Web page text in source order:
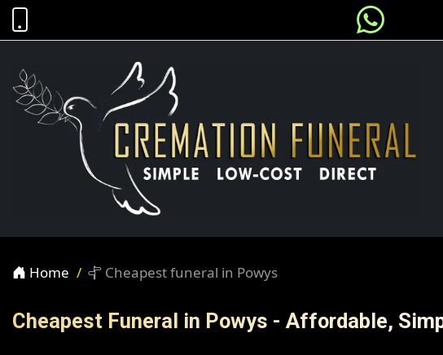
Home Cheapest funeral in Powys
Cheapest Funeral in Powys - Affordable,